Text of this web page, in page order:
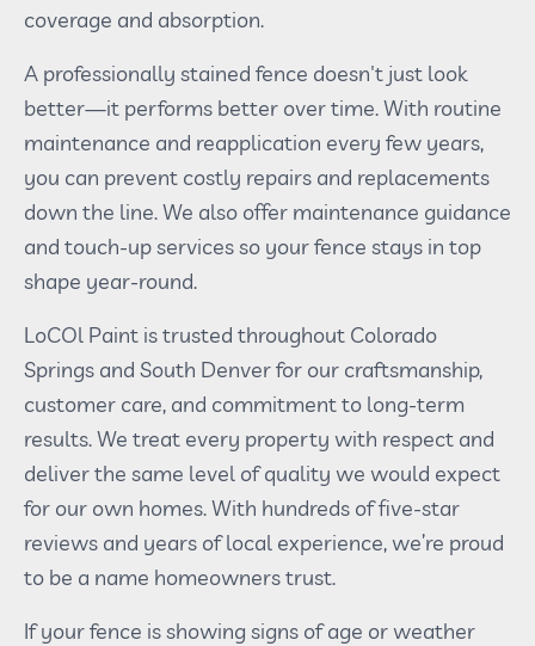
coverage and absorption.
A professionally stained fence doesn't just look
better—it performs better over time. With routine
maintenance and reapplication every few years,
you can prevent costly repairs and replacements
down the line. We also offer maintenance guidance
and touch-up services so your fence stays in top
shape year-round.
LoCOl Paint is trusted throughout Colorado
Springs and South Denver for our craftsmanship,
customer care, and commitment to long-term
results. We treat every property with respect and
deliver the same level of quality we would expect
for our own homes. With hundreds of five-star
reviews and years of local experience, we’re proud
to be a name homeowners trust.
If your fence is showing signs of age or weather